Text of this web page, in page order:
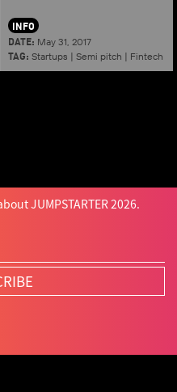
INFO
DATE: May 31, 2017
TAG: Startups | Semi pitch | Fintech
JUMPSTARTER 2026.